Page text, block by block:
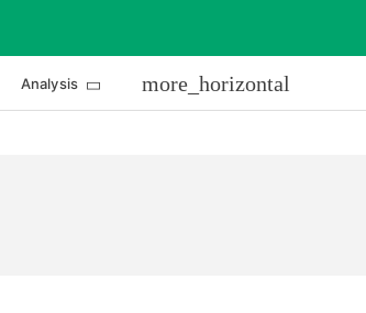
Analysis more_horizontal